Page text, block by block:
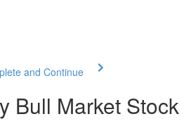
and Continue
Bull Market Stock